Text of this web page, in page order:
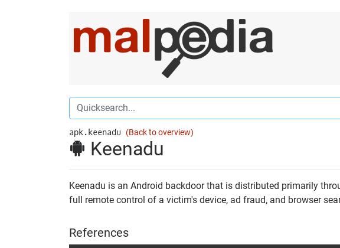
apk.keenadu (Back to overview)
Keenadu
Keenadu is an Android backdoor that is distributed primarily
full remote control of a victim's device, ad fraud, and browser
References